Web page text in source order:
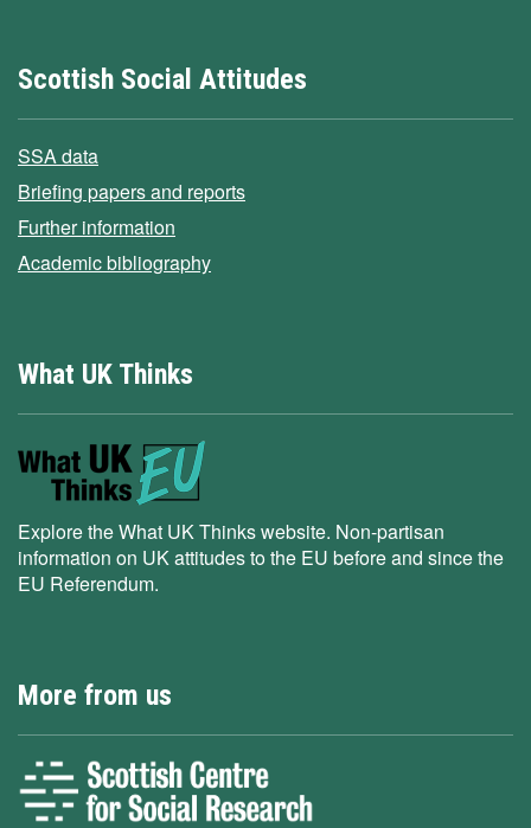
Scottish Social Attitudes
SSA data
Briefing papers and reports
Further information
Academic bibliography
What UK Thinks
Explore the What UK Thinks website. Non-partisan
information on UK attitudes to the EU before and since the
EU Referendum.
More from us